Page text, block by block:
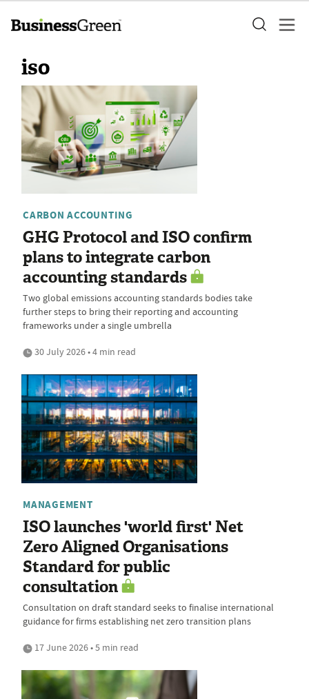
iso
CARBON ACCOUNTING
GHG Protocol and ISO confirm
plans to integrate carbon
accounting standards
Two global emissions accounting standards bodies take
further steps to bring their reporting and accounting
frameworks under a single umbrella
30 July 2026 • 4 min read
MANAGEMENT
ISO launches 'world first' Net
Zero Aligned Organisations
Standard for public
consultation
Consultation on draft standard seeks to finalise international
guidance for firms establishing net zero transition plans
17 June 2026 • 5 min read